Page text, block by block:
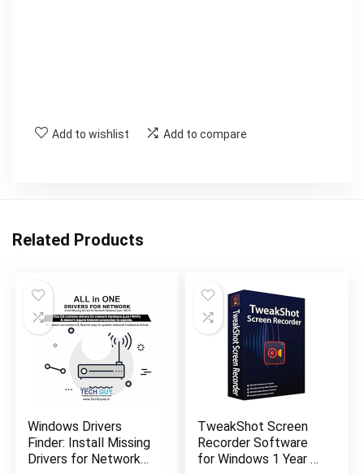
Add to wishlist Add to compare
Related Products
Windows Drivers
Finder: Install Missing
Drivers for Network
TweakShot Screen
Recorder Software
for Windows 1 Year 1